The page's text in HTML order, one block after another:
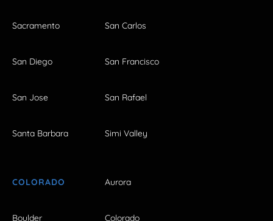
Sacramento San Carlos
San Diego San Francisco
San Jose San Rafael
Santa Barbara Simi Valley
COLORADO Aurora
Boulder
Colorado